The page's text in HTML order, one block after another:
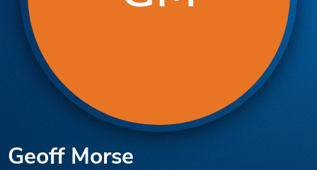
Geoff Morse